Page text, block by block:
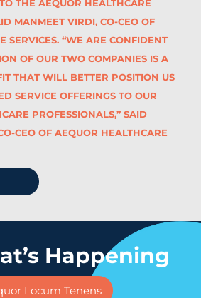
THE AEQUOR HEALTHCARE
MANMEET VIRDI, CO-CEO OF
SERVICES. “WE ARE CONFIDENT
OF OUR TWO COMPANIES IS A
THAT WILL BETTER POSITION US
SERVICE OFFERINGS TO OUR
PROFESSIONALS,” SAID
CEO OF AEQUOR HEALTHCARE
Happening
Locum Tenens